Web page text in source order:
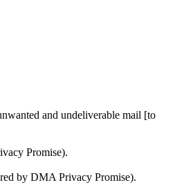
and undeliverable mail [to
Promise).
by DMA Privacy Promise).